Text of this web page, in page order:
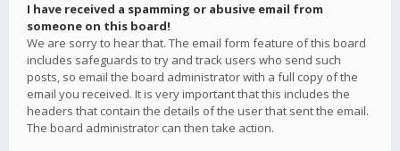
I have received a spamming or abusive email from
someone on this board!
We are sorry to hear that. The email form feature of this board
includes safeguards to try and track users who send such
posts, so email the board administrator with a full copy of the
email you received. It is very important that this includes the
headers that contain the details of the user that sent the email.
The board administrator can then take action.